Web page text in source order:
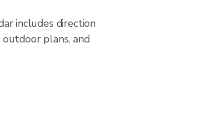
includes direction
plans, and